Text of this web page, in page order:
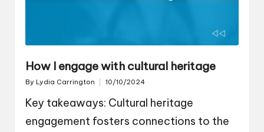
How I engage with cultural heritage
Posted
By Lydia Carrington 10/10/2024
Key takeaways: Cultural heritage
engagement fosters connections to the